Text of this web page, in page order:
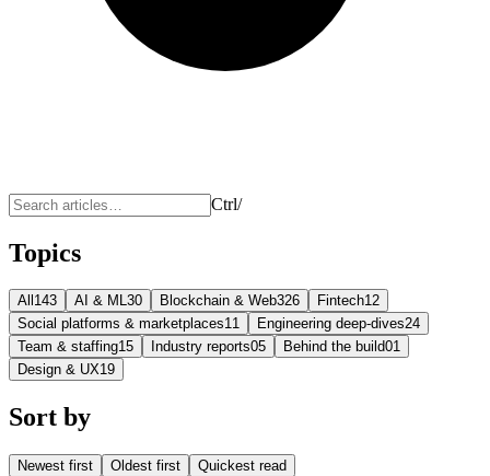
Ctrl/
Topics
All 143 AI & ML30 Blockchain & Web326 Fintech12
Social platforms & marketplaces11 Engineering deep-dives24
Team & staffing15 Industry reports05 Behind the build01
Design & UX19
Sort by
Newest first Oldest first Quickest read